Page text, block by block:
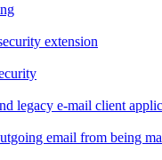
extension
legacy e-mail client
email from being